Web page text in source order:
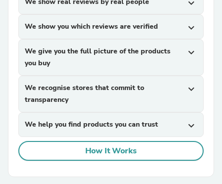
We show real reviews by real people expand_more
We show you which reviews are verified expand_more
We give you the full picture of the products
you buy
expand_more
We recognise stores that commit to
transparency
expand_more
We help you find products you can trust expand_more
How It Works